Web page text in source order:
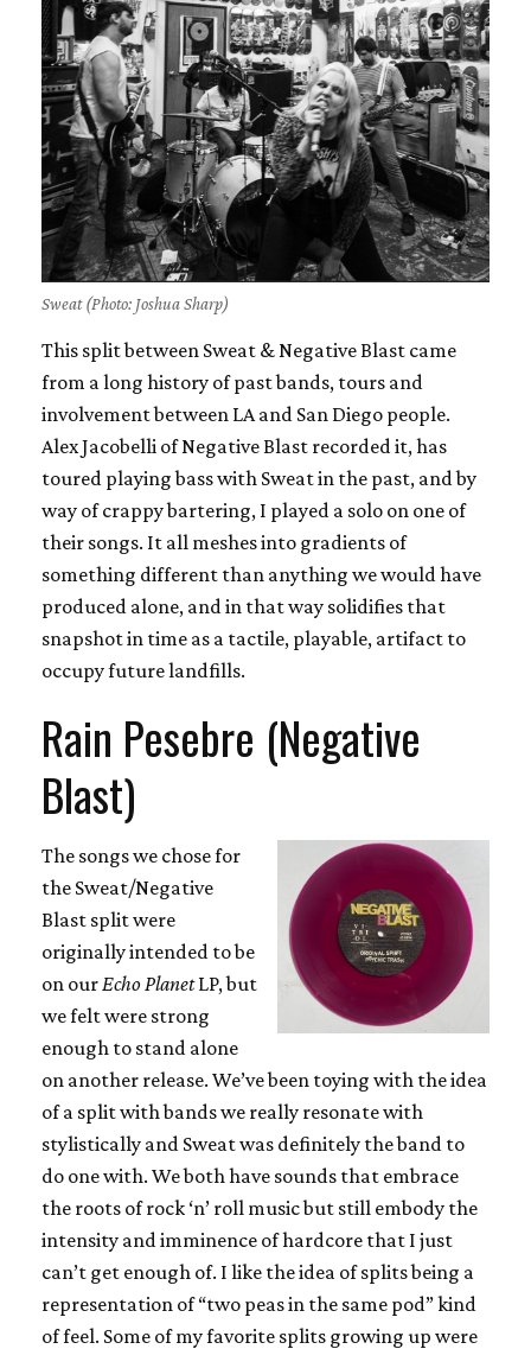
Sweat (Photo: Joshua Sharp)
This split between Sweat & Negative Blast came
from a long history of past bands, tours and
involvement between LA and San Diego people.
Alex Jacobelli of Negative Blast recorded it, has
toured playing bass with Sweat in the past, and by
way of crappy bartering, I played a solo on one of
their songs. It all meshes into gradients of
something different than anything we would have
produced alone, and in that way solidifies that
snapshot in time as a tactile, playable, artifact to
occupy future landfills.
Rain Pesebre (Negative
Blast)
The songs we chose for
the Sweat/Negative
Blast split were
originally intended to be
on our Echo PlanetLP, but
we felt were strong
enough to stand alone
on another release. We’ve been toying with the idea
of a split with bands we really resonate with
stylistically and Sweat was definitely the band to
do one with. We both have sounds that embrace
the roots of rock ‘n’ roll music but still embody the
intensity and imminence of hardcore that I just
can’t get enough of. I like the idea of splits being a
representation of “two peas in the same pod” kind
of feel. Some of my favorite splits growing up were